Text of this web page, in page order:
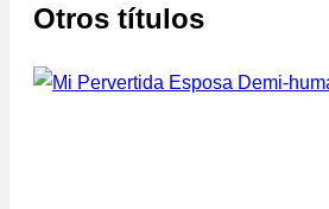
Otros títulos